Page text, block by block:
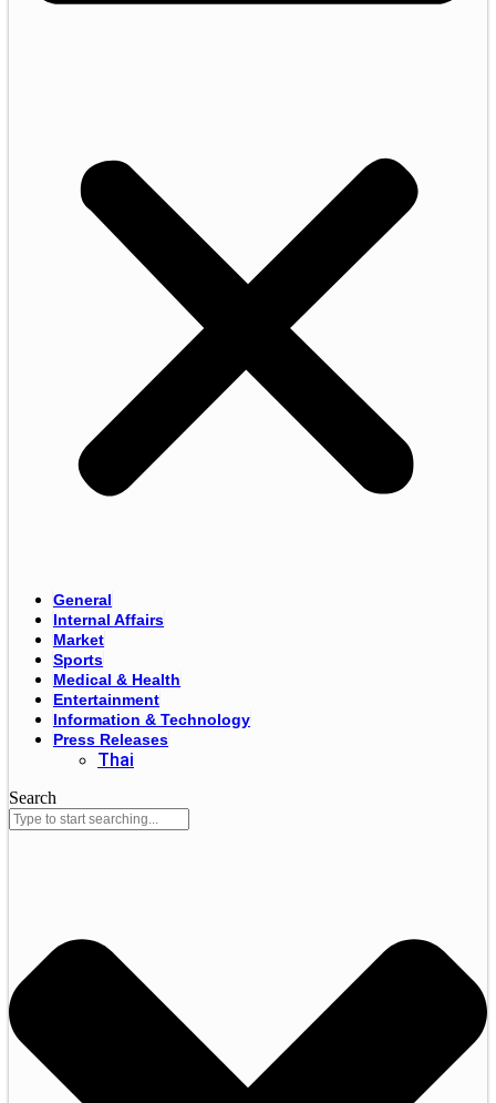
General
Internal Affairs
Market
Sports
Medical & Health
Entertainment
Information & Technology
Press Releases
Thai
Search